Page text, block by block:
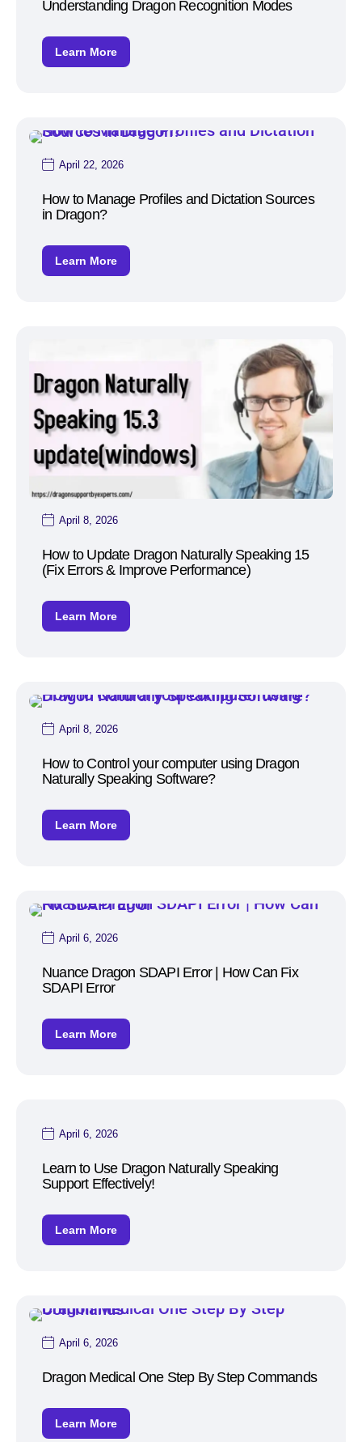
Understanding Dragon Recognition Modes
Learn More
April 22, 2026
How to Manage Profiles and Dictation Sources
in Dragon?
Learn More
April 8, 2026
How to Update Dragon Naturally Speaking 15
(Fix Errors & Improve Performance)
Learn More
April 8, 2026
How to Control your computer using Dragon
Naturally Speaking Software?
Learn More
April 6, 2026
Nuance Dragon SDAPI Error | How Can Fix
SDAPI Error
Learn More
April 6, 2026
Learn to Use Dragon Naturally Speaking
Support Effectively!
Learn More
April 6, 2026
Dragon Medical One Step By Step Commands
Learn More